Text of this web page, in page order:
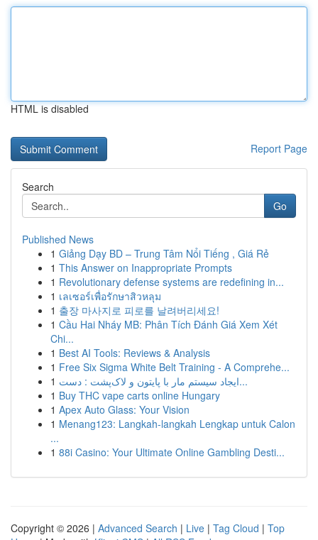
HTML is disabled
Report Page
Search
Go
Published News
1 Giảng Dạy BD – Trung Tâm Nổi Tiếng , Giá Rẻ
1 This Answer on Inappropriate Prompts
1 Revolutionary defense systems are redefining in...
1 เลเซอร์เพื่อรักษาสิวหลุม
1 출장 마사지로 피로를 날려버리세요!
1 Cầu Hai Nháy MB: Phân Tích Đánh Giá Xem Xét
Chi...
1 Best AI Tools: Reviews & Analysis
1 Free Six Sigma White Belt Training - A Comprehe...
1
ایجاد سیستم مار با پایتون و لاک‌پشت : دست...
1 Buy THC vape carts online Hungary
1 Apex Auto Glass: Your Vision
1 Menang123: Langkah-langkah Lengkap untuk Calon
...
1 88i Casino: Your Ultimate Online Gambling Desti...
Copyright © 2026 | Advanced Search | Live | Tag Cloud | Top